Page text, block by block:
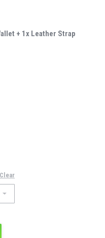
+ 1x Leather Strap
Clear